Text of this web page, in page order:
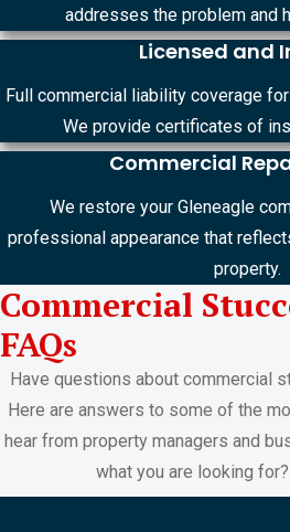
addresses the problem and
Licensed and
Full commercial liability coverage
We provide certificates of
Commercial
We restore your Gleneagle
professional appearance that
property.
Commercial
FAQs
Have questions about commercial
Here are answers to some of the
hear from property managers and
what you are looking for?